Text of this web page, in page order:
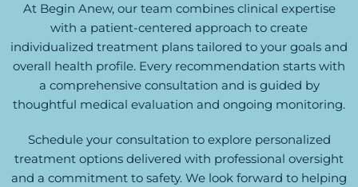
At Begin Anew, our team combines clinical expertise
with a patient-centered approach to create
individualized treatment plans tailored to your goals and
overall health profile. Every recommendation starts with
a comprehensive consultation and is guided by
thoughtful medical evaluation and ongoing monitoring.
Schedule your consultation to explore personalized
treatment options delivered with professional oversight
and a commitment to safety. We look forward to helping